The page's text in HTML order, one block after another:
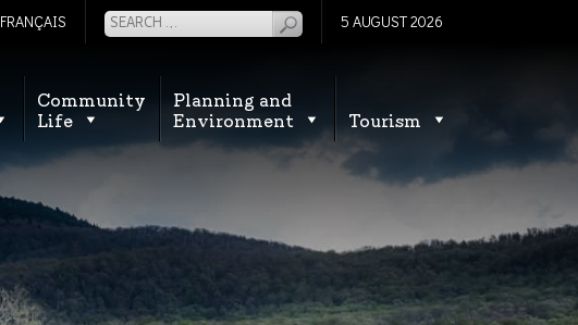
FRANÇAIS 5 AUGUST 2026
Community
Life
Planning and
Environment
Tourism